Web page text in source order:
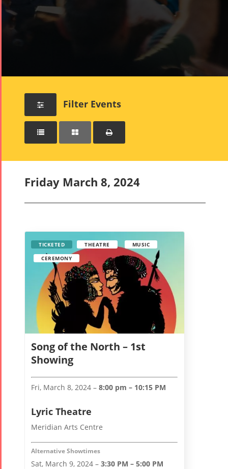
  
 Filter Events
Friday March 8, 2024
Song of the North – 1st
Showing
TICKETED THEATRE
MUSIC
CEREMONY
Fri, March 8, 2024 –8:00 pm – 10:15 PM
Lyric Theatre
Meridian Arts Centre
Alternative Showtimes
Sat, March 9, 2024 –3:30 PM – 5:00 PM